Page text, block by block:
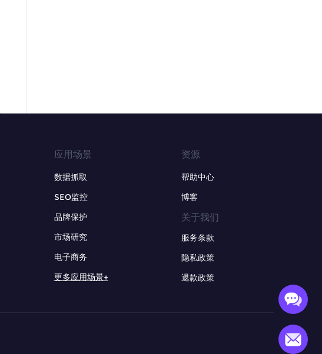
应用场景
数据抓取
SEO监控
品牌保护
市场研究
电子商务
更多应用场景+
资源
帮助中心
博客
关于我们
服务条款
隐私政策
退款政策